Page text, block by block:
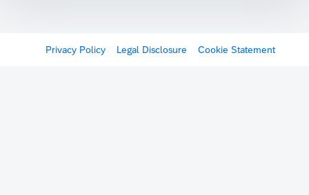
Privacy Policy Legal Disclosure Cookie Statement